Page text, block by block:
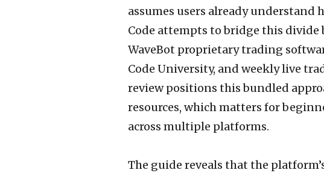
assumes users already understand
Code attempts to bridge this
WaveBot proprietary trading
Code University, and weekly live
review positions this bundled
resources, which matters for
across multiple platforms.
The guide reveals that the